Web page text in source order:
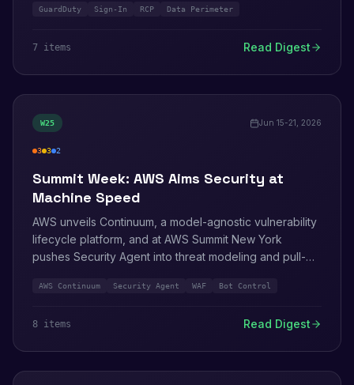
bucket hijacking, a targeted AWS-console phishing kit
Q Developer flaw that leaked AWS credentials on repo
GuardDuty Sign-In RCP Data Perimeter
7 items Read Digest
W25 Jun 15-21, 2026
3
high
3
medium
2
info
Summit Week: AWS Aims Security at
Machine Speed
AWS unveils Continuum, a model-agnostic vulnerability
lifecycle platform, and at AWS Summit New York
pushes Security Agent into threat modeling and pull-
content. On the patch side: Kiro IDE, the AgentCore
AWS Continuum Security Agent WAF Bot Control
8 items Read Digest